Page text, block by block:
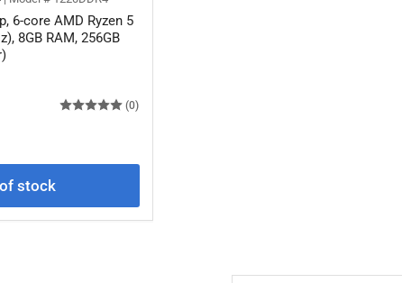
6-core AMD Ryzen 5
8GB RAM, 256GB
(0)
stock